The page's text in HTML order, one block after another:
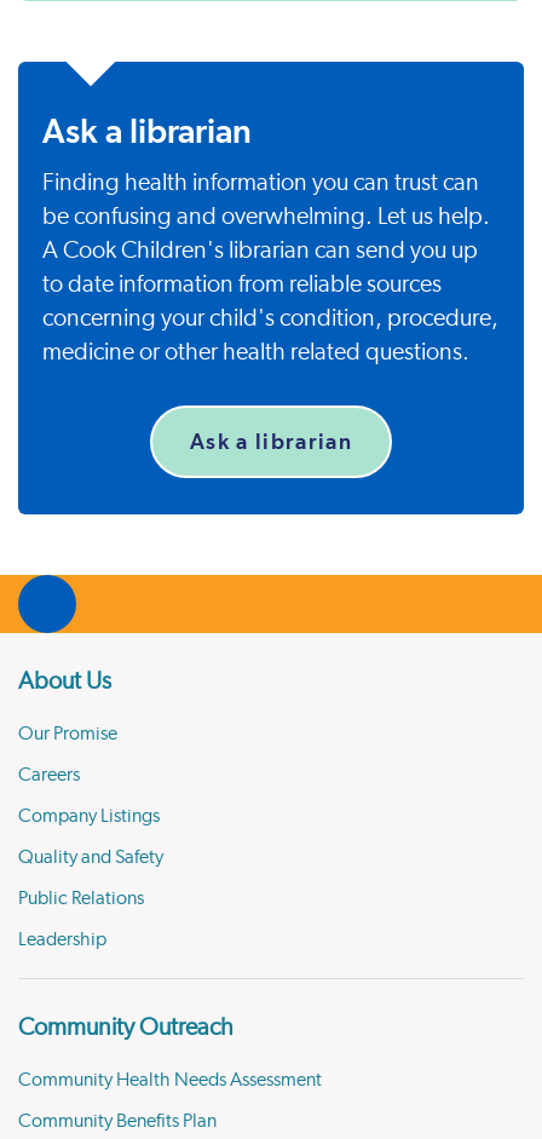
Ask a librarian
Finding health information you can trust can
be confusing and overwhelming. Let us help.
A Cook Children's librarian can send you up
to date information from reliable sources
concerning your child's condition, procedure,
medicine or other health related questions.
Ask a librarian
About Us
Our Promise
Careers
Company Listings
Quality and Safety
Public Relations
Leadership
Community Outreach
Community Health Needs Assessment
Community Benefits Plan